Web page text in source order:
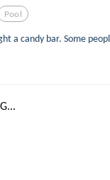
Pool
a candy bar. Some